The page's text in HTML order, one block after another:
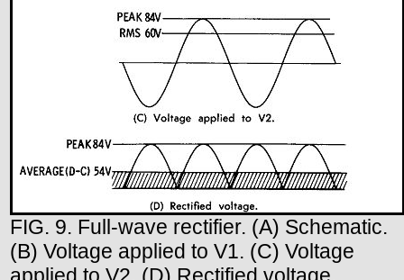
FIG. 9. Full-wave rectifier. (A) Schematic.
(B) Voltage applied to V1. (C) Voltage